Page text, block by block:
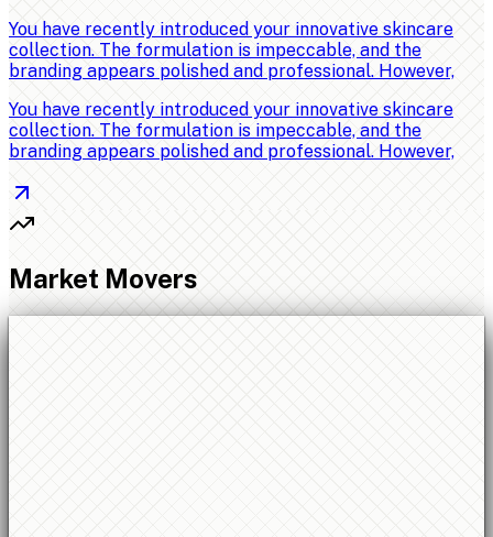
You have recently introduced your innovative skincare
collection. The formulation is impeccable, and the
branding appears polished and professional. However,
You have recently introduced your innovative skincare
collection. The formulation is impeccable, and the
branding appears polished and professional. However,
Market Movers